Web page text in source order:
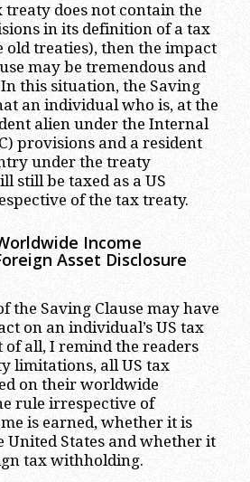
treaty does not contain the
in its definition of a tax
old treaties), then the impact
may be tremendous and
this situation, the Saving
an individual who is, at the
alien under the Internal
provisions and a resident
under the treaty
still be taxed as a US
of the tax treaty.
Income
Asset Disclosure
the Saving Clause may have
on an individual’s US tax
all, I remind the readers
limitations, all US tax
on their worldwide
rule irrespective of
is earned, whether it is
United States and whether it
tax withholding.